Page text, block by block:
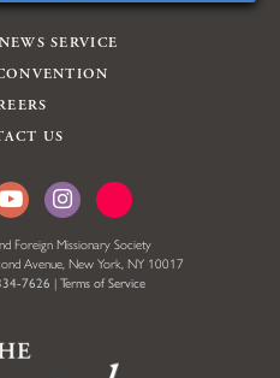
SERVICE
US
Foreign Missionary Society
Avenue, New York, NY 10017
7626 | Terms of Service